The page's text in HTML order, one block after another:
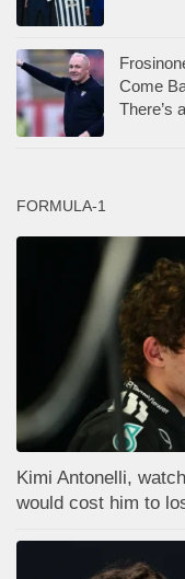
Come
There’s
FORMULA-1
Kimi Antonelli,
would cost him to